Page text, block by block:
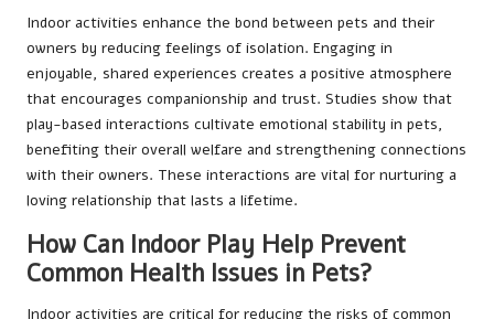
Indoor activities enhance the bond between pets and their
owners by reducing feelings of isolation. Engaging in
enjoyable, shared experiences creates a positive atmosphere
that encourages companionship and trust. Studies show that
play-based interactions cultivate emotional stability in pets,
benefiting their overall welfare and strengthening connections
with their owners. These interactions are vital for nurturing a
loving relationship that lasts a lifetime.
How Can Indoor Play Help Prevent
Common Health Issues in Pets?
Indoor activities are critical for reducing the risks of common